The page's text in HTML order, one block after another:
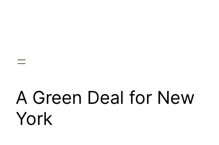
A Green Deal for New
York